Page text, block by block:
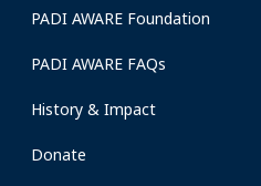
PADI AWARE Foundation
PADI AWARE FAQs
History & Impact
Donate